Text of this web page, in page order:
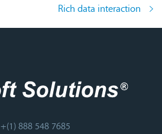
Rich data interaction
+(1) 888 548 7685